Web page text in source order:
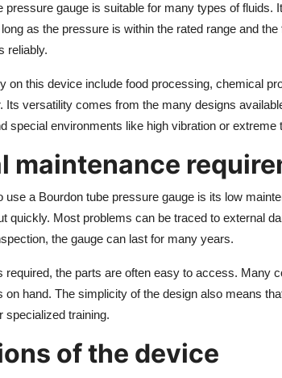
pressure gauge is suitable for many types of fluids.
as the pressure is within the rated range and
reliably.
on this device include food processing, chemical
Its versatility comes from the many designs
special environments like high vibration or extreme
maintenance
use a Bourdon tube pressure gauge is its low
quickly. Most problems can be traced to external
the gauge can last for many years.
required, the parts are often easy to access. Many
on hand. The simplicity of the design also means
specialized training.
of the device